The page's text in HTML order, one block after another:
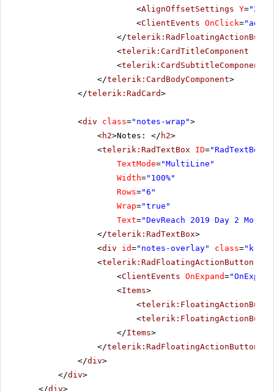
<AlignOffsetSettings Y="237"
<ClientEvents OnClick=
</
<telerik:CardTitleComponent
<telerik:CardSubtitleComponent
</telerik:CardBodyComponent>
</telerik:RadCard>
<div class="notes-wrap">
<h2>Notes: </ h2>
<telerik:RadTextBox ID="RadTextBox1"
TextMode="MultiLine"
Width="100%"
Rows="6"
Wrap="true"
Text="DevReach 2019 Day 2
</telerik:RadTextBox>
<div id="notes-overlay" class="k-
<telerik:RadFloatingActionButton
<ClientEvents OnExpand=
<Items>
<
<
</Items>
</telerik:RadFloatingActionButton
</div>
</div>
</div>